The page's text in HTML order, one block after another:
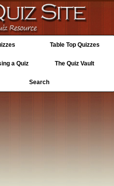
Table Top Quizzes
a Quiz The Quiz Vault
Search